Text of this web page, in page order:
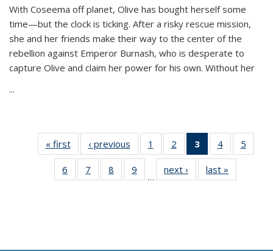
With Coseema off planet, Olive has bought herself some
time—but the clock is ticking. After a risky rescue mission,
she and her friends make their way to the center of the
rebellion against Emperor Burnash, who is desperate to
capture Olive and claim her power for his own. Without her
...
« first
Thumbnail
list:
Publications
‹ previous
Thumbnail
list:
Publications
1
of 11
Thumbnail
list:
Publications
2
of 11
Thumbnail
list:
Publications
3
of 11
Thumbnail
list:
Publications
4
of 11
Thumbnail
Publications
5
6
of 11
Thumbnail
7
of 11
Thumbnail
8
of 11
Thumbnail
9
of 11
Thumbnail
…
next ›
Thumbnail
list:
last »